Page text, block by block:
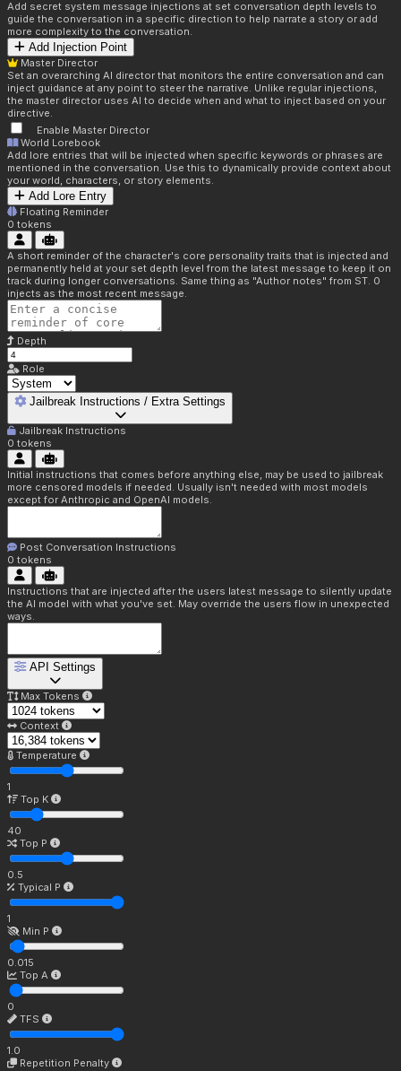
Add secret system message injections at set conversation depth levels to
guide the conversation in a specific direction to help narrate a story or add
more complexity to the conversation.
Add Injection Point
Master Director
Set an overarching AI director that monitors the entire conversation and can
inject guidance at any point to steer the narrative. Unlike regular injections,
the master director uses AI to decide when and what to inject based on your
directive.
Enable Master Director
World Lorebook
Add lore entries that will be injected when specific keywords or phrases are
mentioned in the conversation. Use this to dynamically provide context about
your world, characters, or story elements.
Add Lore Entry
Floating Reminder
0 tokens
A short reminder of the character's core personality traits that is injected and
permanently held at your set depth level from the latest message to keep it on
track during longer conversations. Same thing as "Author notes" from ST. 0
injects as the most recent message.
Depth
Role
Jailbreak Instructions / Extra Settings
Jailbreak Instructions
0 tokens
Initial instructions that comes before anything else, may be used to jailbreak
more censored models if needed. Usually isn't needed with most models
except for Anthropic and OpenAI models.
Post Conversation Instructions
0 tokens
Instructions that are injected after the users latest message to silently update
the AI model with what you've set. May override the users flow in unexpected
ways.
API Settings
Max Tokens
Context
Temperature
1
Top K
40
Top P
0.5
Typical P
1
Min P
0.015
Top A
0
TFS
1.0
Repetition Penalty